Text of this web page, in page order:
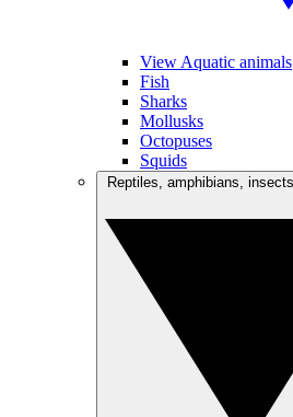
View Aquatic animals
Fish
Sharks
Mollusks
Octopuses
Squids